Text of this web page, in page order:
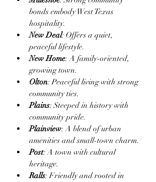
bonds embody West Texas
hospitality.
New Deal: Offers a quiet,
peaceful lifestyle.
New Home: A family-oriented,
growing town.
Olton: Peaceful living with strong
community ties.
Plains: Steeped in history with
community pride.
Plainview: A blend of urban
amenities and small-town charm.
Post: A town with cultural
heritage.
Ralls: Friendly and rooted in